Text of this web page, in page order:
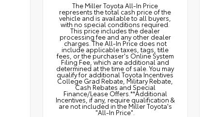
The Miller Toyota All‑In Price
represents the total cash price of the
vehicle and is available to all buyers,
with no special conditions required.
This price includes the dealer
processing fee and any other dealer
charges. The All‑In Price does not
include applicable taxes, tags, title
fees, or the purchaser's Online System
Filing Fee, which are additional and
determined at the time of sale. You may
qualify for additional Toyota Incentives
College Grad Rebate, Military Rebate,
Cash Rebates and Special
Finance/Lease Offers.**Additional
Incentives, if any, require qualification &
are not included in the Miller Toyota's
"All-In Price".